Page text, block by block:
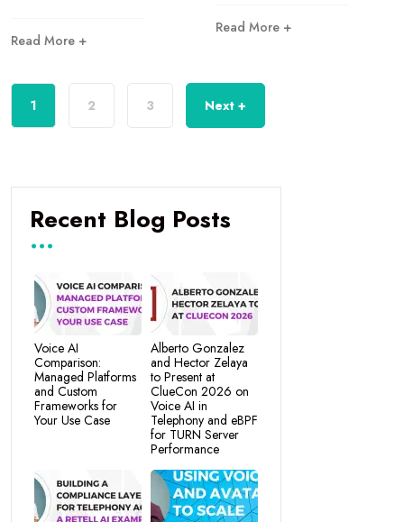
Read More +
Read More +
1 2 3 Next +
Recent Blog Posts
Voice AI
Comparison:
Managed Platforms
and Custom
Frameworks for
Your Use Case
Alberto Gonzalez
and Hector Zelaya
to Present at
ClueCon 2026 on
Voice AI in
Telephony and eBPF
for TURN Server
Performance